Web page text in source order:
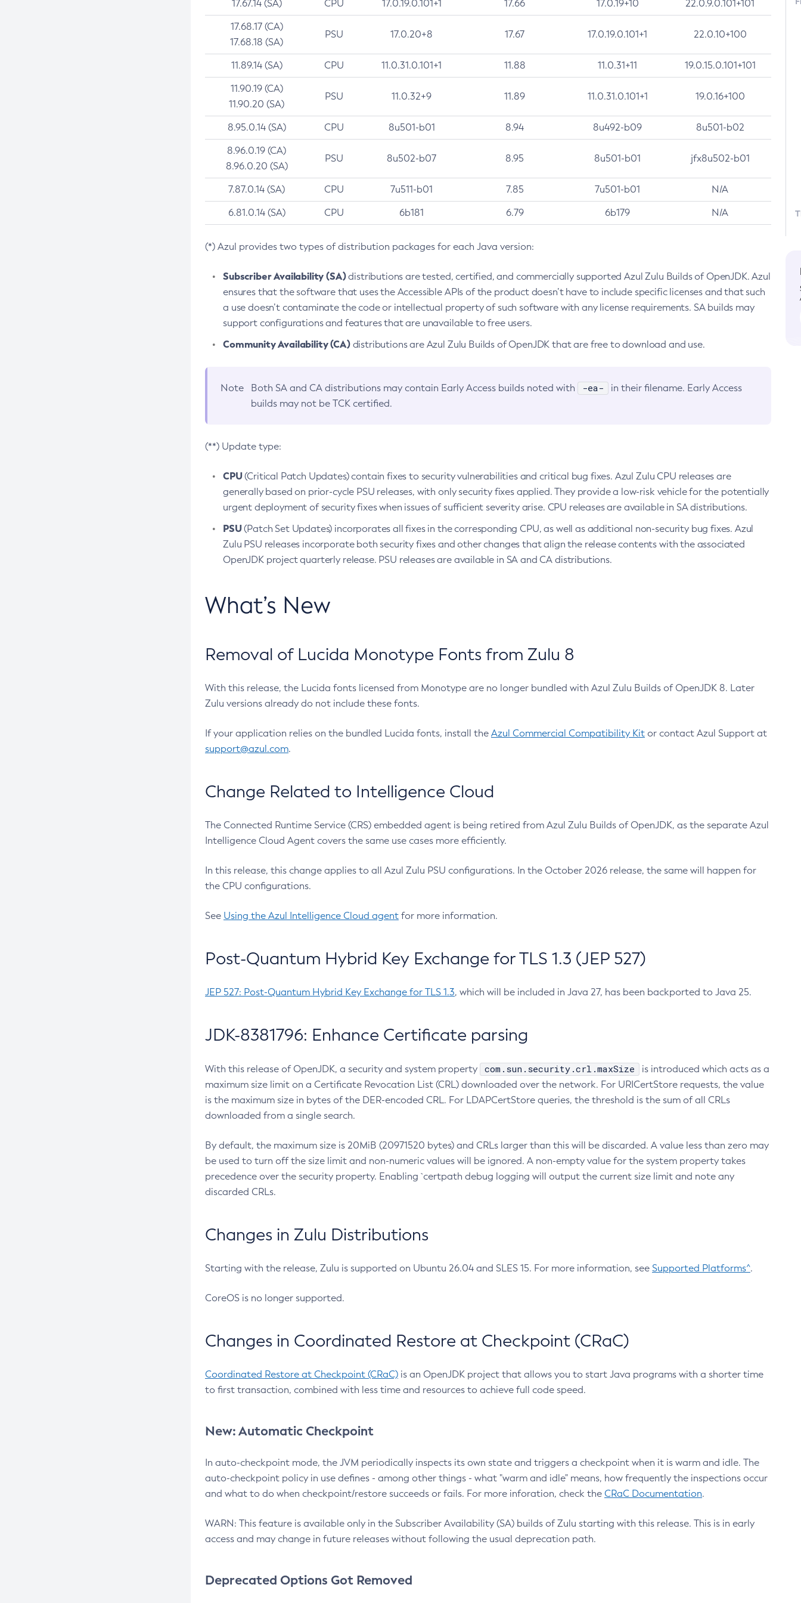
17.67.14 (SA) CPU 17.0.19.0.101+1 17.66 17.0.19+10 22.0.9.0.101+101
17.68.17 (CA)
17.68.18 (SA)
PSU 17.0.20+8 17.67 17.0.19.0.101+1 22.0.10+100
11.89.14 (SA) CPU 11.0.31.0.101+1 11.88 11.0.31+11 19.0.15.0.101+101
11.90.19 (CA)
11.90.20 (SA)
PSU 11.0.32+9 11.89 11.0.31.0.101+1 19.0.16+100
8.95.0.14 (SA) CPU 8u501-b01 8.94 8u492-b09 8u501-b02
8.96.0.19 (CA)
8.96.0.20 (SA)
PSU 8u502-b07 8.95 8u501-b01 jfx8u502-b01
7.87.0.14 (SA) CPU 7u511-b01 7.85 7u501-b01 N/A
6.81.0.14 (SA) CPU 6b181 6.79 6b179 N/A
(*) Azul provides two types of distribution packages for each Java version:
Subscriber Availability (SA)distributions are tested, certified, and commercially supported Azul Zulu Builds of OpenJDK. Azul
ensures that the software that uses the Accessible APIs of the product doesn’t have to include specific licenses and that such
a use doesn’t contaminate the code or intellectual property of such software with any license requirements. SA builds may
support configurations and features that are unavailable to free users.
Community Availability (CA)distributions are Azul Zulu Builds of OpenJDK that are free to download and use.
Note Both SA and CA distributions may contain Early Access builds noted with -ea-
in their filename. Early Access
builds may not be TCK certified.
(**) Update type:
CPU(Critical Patch Updates) contain fixes to security vulnerabilities and critical bug fixes. Azul Zulu CPU releases are
generally based on prior-cycle PSU releases, with only security fixes applied. They provide a low-risk vehicle for the potentially
urgent deployment of security fixes when issues of sufficient severity arise. CPU releases are available in SA distributions.
PSU(Patch Set Updates) incorporates all fixes in the corresponding CPU, as well as additional non-security bug fixes. Azul
Zulu PSU releases incorporate both security fixes and other changes that align the release contents with the associated
OpenJDK project quarterly release. PSU releases are available in SA and CA distributions.
What’s New
Removal of Lucida Monotype Fonts from Zulu 8
With this release, the Lucida fonts licensed from Monotype are no longer bundled with Azul Zulu Builds of OpenJDK 8. Later
Zulu versions already do not include these fonts.
If your application relies on the bundled Lucida fonts, install the Azul Commercial Compatibility Kit or contact Azul Support at
support@azul.com.
Change Related to Intelligence Cloud
The Connected Runtime Service (CRS) embedded agent is being retired from Azul Zulu Builds of OpenJDK, as the separate Azul
Intelligence Cloud Agent covers the same use cases more efficiently.
In this release, this change applies to all Azul Zulu PSU configurations. In the October 2026 release, the same will happen for
the CPU configurations.
See Using the Azul Intelligence Cloud agent for more information.
Post-Quantum Hybrid Key Exchange for TLS 1.3 (JEP 527)
JEP 527: Post-Quantum Hybrid Key Exchange for TLS 1.3, which will be included in Java 27, has been backported to Java 25.
JDK-8381796: Enhance Certificate parsing
With this release of OpenJDK, a security and system property com.sun.security.crl.maxSize
is introduced which acts as a
maximum size limit on a Certificate Revocation List (CRL) downloaded over the network. For URICertStore requests, the value
is the maximum size in bytes of the DER-encoded CRL. For LDAPCertStore queries, the threshold is the sum of all CRLs
downloaded from a single search.
By default, the maximum size is 20MiB (20971520 bytes) and CRLs larger than this will be discarded. A value less than zero may
be used to turn off the size limit and non-numeric values will be ignored. A non-empty value for the system property takes
precedence over the security property. Enabling `certpath debug logging will output the current size limit and note any
discarded CRLs.
Changes in Zulu Distributions
Starting with the release, Zulu is supported on Ubuntu 26.04 and SLES 15. For more information, see Supported Platforms^.
CoreOS is no longer supported.
Changes in Coordinated Restore at Checkpoint (CRaC)
Coordinated Restore at Checkpoint (CRaC) is an OpenJDK project that allows you to start Java programs with a shorter time
to first transaction, combined with less time and resources to achieve full code speed.
New: Automatic Checkpoint
In auto-checkpoint mode, the JVM periodically inspects its own state and triggers a checkpoint when it is warm and idle. The
auto-checkpoint policy in use defines - among other things - what "warm and idle" means, how frequently the inspections occur
and what to do when checkpoint/restore succeeds or fails. For more inforation, check the CRaC Documentation.
WARN: This feature is available only in the Subscriber Availability (SA) builds of Zulu starting with this release. This is in early
access and may change in future releases without following the usual deprecation path.
Deprecated Options Got Removed